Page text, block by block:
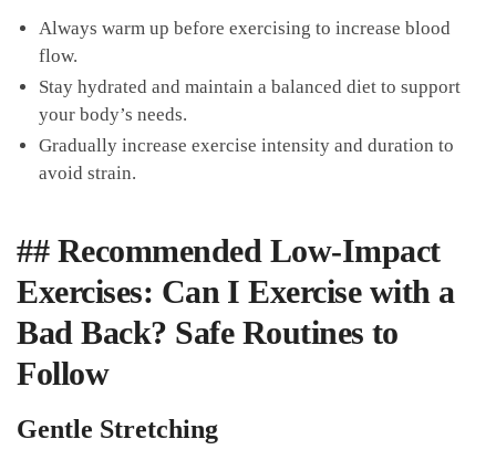
Always warm up before‌ exercising to increase blood
flow.
Stay hydrated and maintain a ‍balanced diet to support
your body’s needs.
Gradually increase exercise intensity and duration to
avoid strain.
## Recommended Low-Impact
Exercises: Can⁢ I Exercise with a
Bad Back?‌ Safe Routines⁣ to
Follow
Gentle Stretching